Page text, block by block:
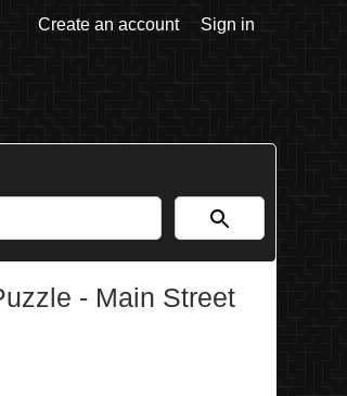
Create an account Sign in
- Main Street